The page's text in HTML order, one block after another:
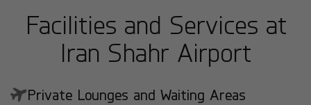
Facilities and Services at
Iran Shahr Airport
Private Lounges and Waiting Areas